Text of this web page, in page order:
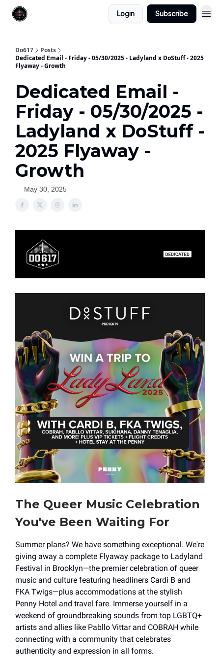
Login Subscribe
Do617
Posts
Dedicated Email - Friday - 05/30/2025 - Ladyland x DoStuff - 2025
Flyaway - Growth
Dedicated Email -
Friday - 05/30/2025 -
Ladyland x DoStuff -
2025 Flyaway -
Growth
May 30, 2025
The Queer Music Celebration
You've Been Waiting For
Summer plans? We have something exceptional. We're
giving away a complete Flyaway package to Ladyland
Festival in Brooklyn—the premier celebration of queer
music and culture featuring headliners Cardi B and
FKA Twigs—plus accommodations at the stylish
Penny Hotel and travel fare. Immerse yourself in a
weekend of groundbreaking sounds from top LGBTQ+
artists and allies like Pabllo Vittar and COBRAH while
connecting with a community that celebrates
authenticity and expression in all forms.